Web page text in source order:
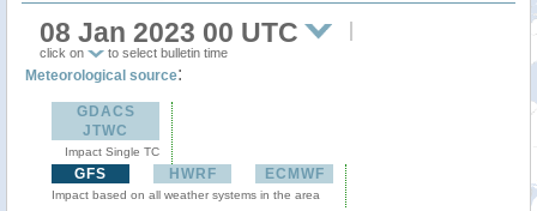
08 Jan 2023 00 UTC
click on to select bulletin time
Meteorological source:
GDACS
JTWC
Impact Single TC
GFS HWRF ECMWF
Impact based on all weather systems in the area